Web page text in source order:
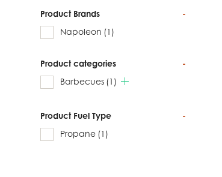
Product Brands
-
Napoleon (1)
Product categories
-
Barbecues (1)
Product Fuel Type
-
Propane (1)